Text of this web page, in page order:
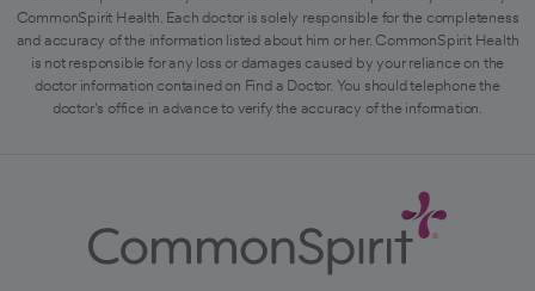
CommonSpirit Health. Each doctor is solely responsible for the completeness
and accuracy of the information listed about him or her. CommonSpirit Health
is not responsible for any loss or damages caused by your reliance on the
doctor information contained on Find a Doctor. You should telephone the
doctor's office in advance to verify the accuracy of the information.